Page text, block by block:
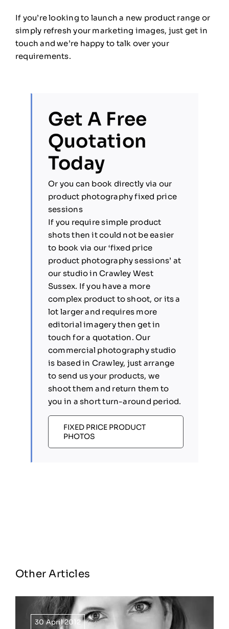
If you’re looking to launch a new product range or
simply refresh your marketing images, just get in
touch and we’re happy to talk over your
requirements.
Get A Free
Quotation
Today
Or you can book directly via our
product photography fixed price
sessions
If you require simple product
shots then it could not be easier
to book via our ‘fixed price
product photography sessions’ at
our studio in Crawley West
Sussex. If you have a more
complex product to shoot, or its a
lot larger and requires more
editorial imagery then get in
touch for a quotation. Our
commercial photography studio
is based in Crawley, just arrange
to send us your products, we
shoot them and return them to
you in a short turn-around period.
FIXED PRICE PRODUCT
PHOTOS
Other Articles
30 April 2012